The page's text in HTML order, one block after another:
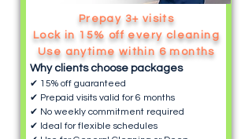
Prepay 3+ visits
Lock in 15% off every cleaning
Use anytime within 6 months
Why clients choose packages
✔ 15% off guaranteed
✔ Prepaid visits valid for 6 months
✔ No weekly commitment required
✔ Ideal for flexible schedules